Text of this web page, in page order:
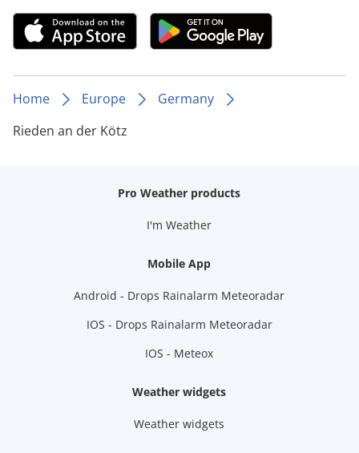
Home Europe
Germany
Rieden an der Kötz
Pro Weather products
I'm Weather
Mobile App
Android - Drops Rainalarm Meteoradar
IOS - Drops Rainalarm Meteoradar
IOS - Meteox
Weather widgets
Weather widgets